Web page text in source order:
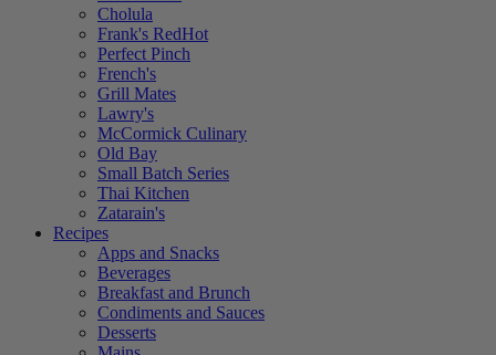
Cholula
Frank's RedHot
Perfect Pinch
French's
Grill Mates
Lawry's
McCormick Culinary
Old Bay
Small Batch Series
Thai Kitchen
Zatarain's
Recipes
Apps and Snacks
Beverages
Breakfast and Brunch
Condiments and Sauces
Desserts